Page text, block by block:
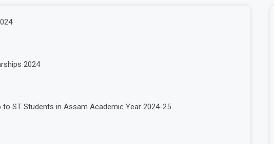
2024
ST Students in Assam Academic Year 2024-25